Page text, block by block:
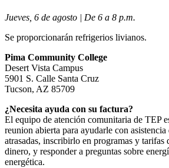
Jueves, 6 de agosto | De 6 a 8 p.m.
Se proporcionarán refrigerios livianos.
Pima Community College
Desert Vista Campus
5901 S. Calle Santa Cruz
Tucson, AZ 85709
¿Necesita ayuda con su factura?
El equipo de atención comunitaria de TEP
reunion abierta para ayudarle con
atrasadas, inscribirlo en programas y tarifas
dinero, y responder a preguntas sobre
energética.